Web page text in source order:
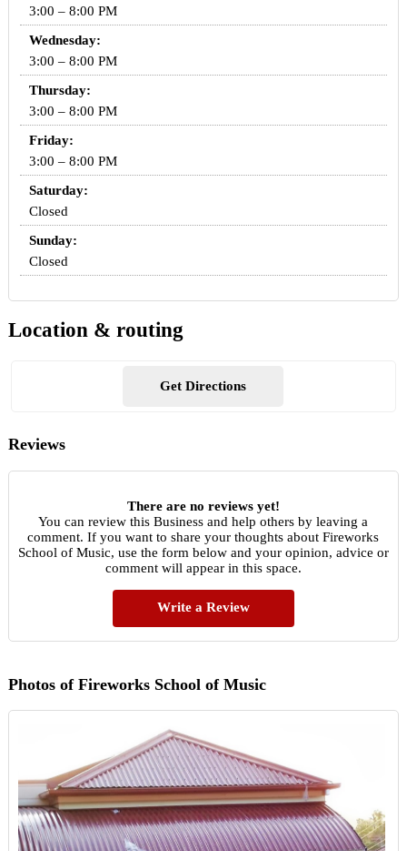
3:00 – 8:00 PM
Wednesday:
3:00 – 8:00 PM
Thursday:
3:00 – 8:00 PM
Friday:
3:00 – 8:00 PM
Saturday:
Closed
Sunday:
Closed
Location & routing
Get Directions
Reviews
There are no reviews yet!
You can review this Business and help others by leaving a
comment. If you want to share your thoughts about Fireworks
School of Music, use the form below and your opinion, advice or
comment will appear in this space.
Write a Review
Photos of Fireworks School of Music